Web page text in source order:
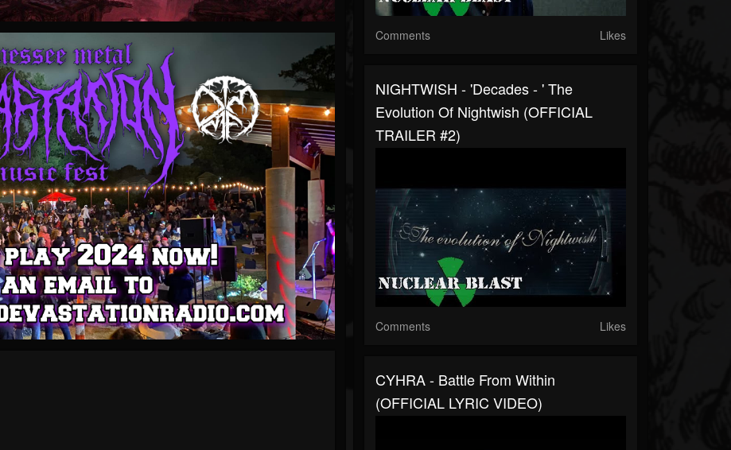
Comments Likes
NIGHTWISH - 'Decades - ' The
Evolution Of Nightwish (OFFICIAL
TRAILER #2)
Comments Likes
CYHRA - Battle From Within
(OFFICIAL LYRIC VIDEO)